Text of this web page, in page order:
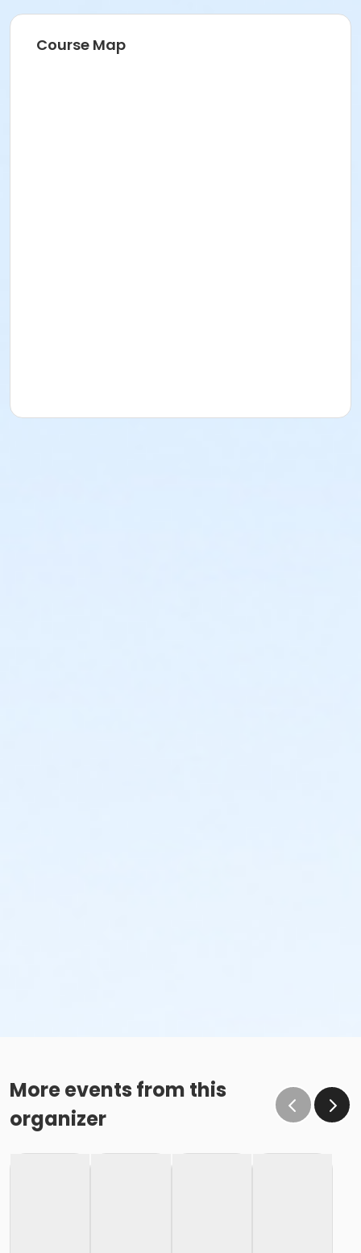
Course Map
More events from this
organizer